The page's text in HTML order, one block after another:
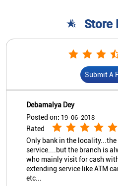
Store
Submit A
Debamalya Dey
Posted on: 19-06-2018
Rated
Only bank in the
service....but the branch is
who mainly visit for cash
extending service like ATM
etc...